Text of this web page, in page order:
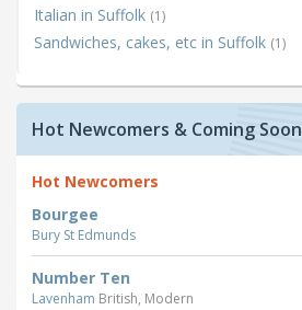
Italian in Suffolk (1)
Sandwiches, cakes, etc in Suffolk (1)
Hot Newcomers & Coming Soon
Hot Newcomers
Bourgee
Bury St Edmunds
Number Ten
Lavenham British, Modern